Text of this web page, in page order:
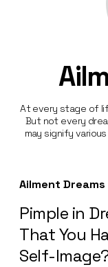
At every stage of
But not every
may signify
Ailment Dreams
Pimple in
That You
Self-